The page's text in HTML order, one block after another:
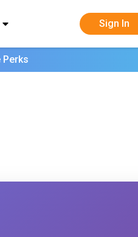
Sign In
Perks